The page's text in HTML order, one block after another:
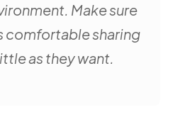
Make sure
comfortable sharing
as they want.